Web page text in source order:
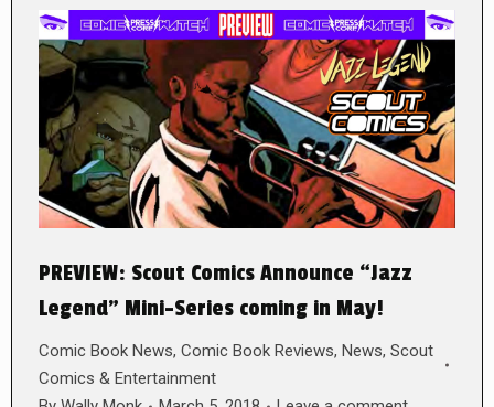
PREVIEW: Scout Comics Announce “Jazz
Legend” Mini-Series coming in May!
Comic Book News, Comic Book Reviews, News, Scout
Comics & Entertainment